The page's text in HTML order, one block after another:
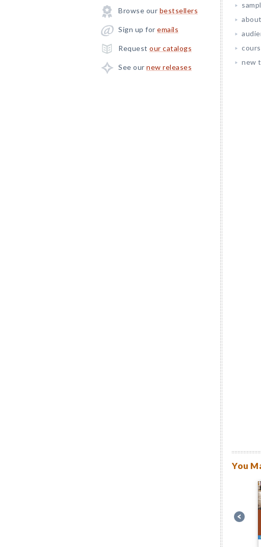
Browse our bestsellers
Sign up for emails
Request our catalogs
See our new releases
new
You